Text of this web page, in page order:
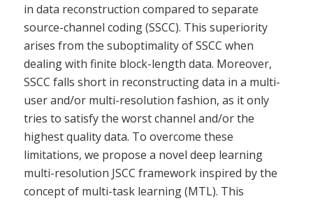
in data reconstruction compared to separate
source-channel coding (SSCC). This superiority
arises from the suboptimality of SSCC when
dealing with finite block-length data. Moreover,
SSCC falls short in reconstructing data in a multi-
user and/or multi-resolution fashion, as it only
tries to satisfy the worst channel and/or the
highest quality data. To overcome these
limitations, we propose a novel deep learning
multi-resolution JSCC framework inspired by the
concept of multi-task learning (MTL). This